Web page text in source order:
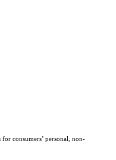
consumers’ personal, non-